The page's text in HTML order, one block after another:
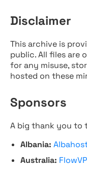
Disclaimer
This archive is
public. All files are
for any misuse,
hosted on these
Sponsors
A big thank you to
Albania:
Australia: